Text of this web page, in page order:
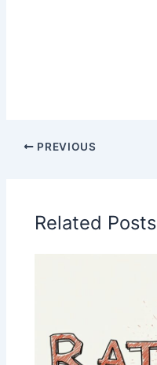
PREVIOUS
Related Posts